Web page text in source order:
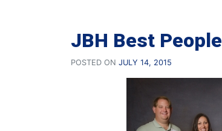
JBH Best People
POSTED ON JULY 14, 2015